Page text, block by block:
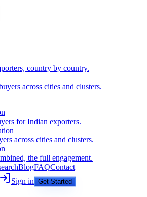
country by country.
across cities and clusters.
for Indian exporters.
across cities and clusters.
the full engagement.
BlogFAQContact
Sign in Get Started